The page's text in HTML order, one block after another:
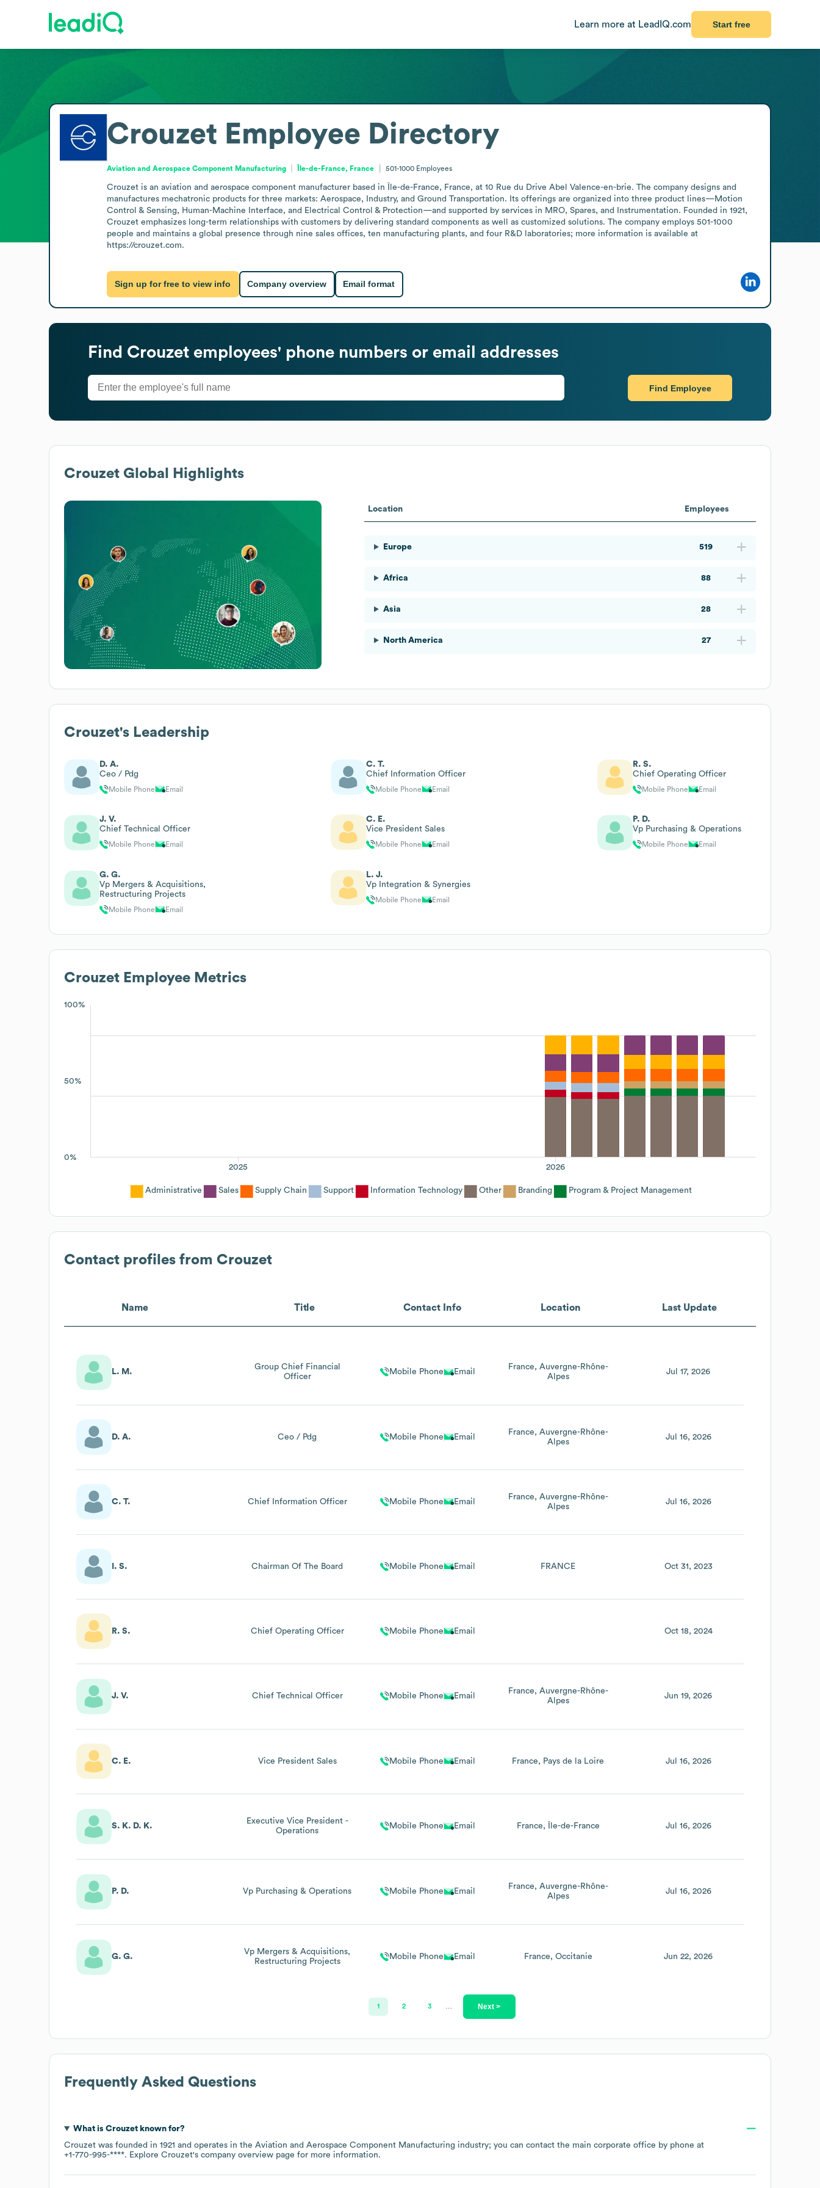
Learn more at LeadIQ.com Start free
Crouzet Employee Directory
Aviation and Aerospace Component Manufacturing Île-de-France, France 501-1000 Employees
Crouzet is an aviation and aerospace component manufacturer based in Île-de-France, France, at 10 Rue du Drive Abel Valence-en-brie. The company designs and
manufactures mechatronic products for three markets: Aerospace, Industry, and Ground Transportation. Its offerings are organized into three product lines—Motion
Control & Sensing, Human-Machine Interface, and Electrical Control & Protection—and supported by services in MRO, Spares, and Instrumentation. Founded in 1921,
Crouzet emphasizes long-term relationships with customers by delivering standard components as well as customized solutions. The company employs 501-1000
people and maintains a global presence through nine sales offices, ten manufacturing plants, and four R&D laboratories; more information is available at
https://crouzet.com.
Sign up for free to view info Company overview Email format
Find Crouzet employees' phone numbers or email addresses
Find Employee
Crouzet Global Highlights
Location Employees
Europe 519
Africa 88
Asia 28
North America 27
Crouzet's Leadership
D. A.
Ceo / Pdg
Mobile Phone Email
C. T.
Chief Information Officer
Mobile Phone Email
R. S.
Chief Operating Officer
Mobile Phone Email
J. V.
Chief Technical Officer
Mobile Phone Email
C. E.
Vice President Sales
Mobile Phone Email
P. D.
Vp Purchasing & Operations
Mobile Phone Email
G. G.
Vp Mergers & Acquisitions,
Restructuring Projects
Mobile Phone Email
L. J.
Vp Integration & Synergies
Mobile Phone Email
Crouzet Employee Metrics
100%
50%
0%
2026
2025
Administrative Sales Supply Chain Support Information Technology Other Branding Program & Project Management
Contact profiles from Crouzet
Name Title Contact Info Location Last Update
L. M.
Group Chief Financial
Officer
Mobile Phone Email
France
Auvergne-Rhône-
Alpes
Jul 17, 2026
D. A. Ceo / Pdg Mobile Phone Email
France
Auvergne-Rhône-
Alpes
Jul 16, 2026
C. T. Chief Information Officer Mobile Phone Email
France
Auvergne-Rhône-
Alpes
Jul 16, 2026
I. S. Chairman Of The Board Mobile Phone Email FRANCE Oct 31, 2023
R. S. Chief Operating Officer Mobile Phone Email Oct 18, 2024
J. V. Chief Technical Officer Mobile Phone Email
France
Auvergne-Rhône-
Alpes
Jun 19, 2026
C. E. Vice President Sales Mobile Phone Email France Pays de la Loire Jul 16, 2026
S. K. D. K.
Executive Vice President -
Operations
Mobile Phone Email France Île-de-France Jul 16, 2026
P. D. Vp Purchasing & Operations Mobile Phone Email
France
Auvergne-Rhône-
Alpes
Jul 16, 2026
G. G.
Vp Mergers & Acquisitions,
Restructuring Projects
Mobile Phone Email France Occitanie Jun 22, 2026
1 2 3 Next >
Frequently Asked Questions
What is Crouzetknown for?
Crouzet was founded in 1921 operates in the Aviation and Aerospace Component Manufacturing industry; you can contact the main corporate office by phone at
+1-770-995-****. Explore Crouzet's company overview page for more information.